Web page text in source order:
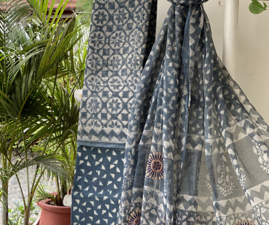
Previous